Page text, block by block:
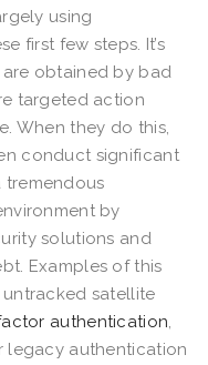
using
first few steps. It’s
are obtained by bad
targeted action
When they do this,
conduct significant
tremendous
by
solutions and
Examples of this
satellite
authentication,
legacy authentication